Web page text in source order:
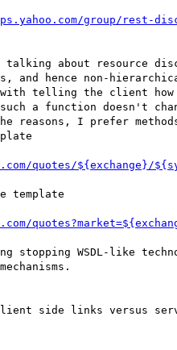
group/rest-
talking about resource
and hence non-
with telling the client
a function doesn't
reasons, I prefer
quotes/${exchange}/
template
stopping WSDL-like
side links versus